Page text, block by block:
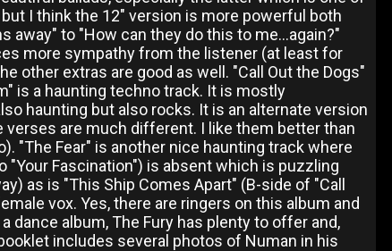
I think the 12" version is more powerful both
away" to "How can they do this to me...again?"
more sympathy from the listener (at least for
other extras are good as well. "Call Out the Dogs"
is a haunting techno track. It is mostly
haunting but also rocks. It is an alternate version
verses are much different. I like them better than
"The Fear" is another nice haunting track where
"Your Fascination") is absent which is puzzling
as is "This Ship Comes Apart" (B-side of "Call
vox. Yes, there are ringers on this album and
dance album, The Fury has plenty to offer and,
includes several photos of Numan in his